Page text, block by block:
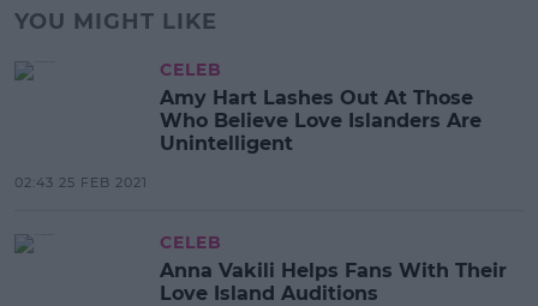
YOU MIGHT LIKE
CELEB
Amy Hart Lashes Out At Those
Who Believe Love Islanders Are
Unintelligent
02:43 25 FEB 2021
CELEB
Anna Vakili Helps Fans With Their
Love Island Auditions